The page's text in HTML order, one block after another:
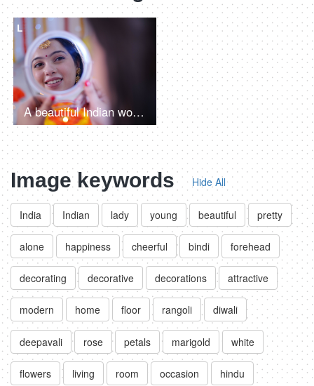
L
A beautiful Indian woman putting a small red bindi on her forehead and looking into a mirror - Rangoli in the background, Indian festivals, Navratri
Image keywords Hide All
India Indian lady young beautiful pretty
alone happiness cheerful bindi forehead
decorating decorative decorations attractive
modern home floor rangoli diwali
deepavali rose petals marigold white
flowers living room occasion hindu